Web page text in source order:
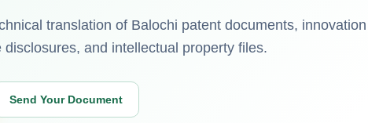
translation of Balochi patent documents,
and intellectual property files.
Send Your Document